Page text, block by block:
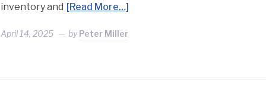
inventory and [Read More…]
April 14, 2025 byPeter Miller